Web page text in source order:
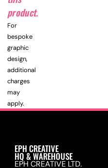
product.
For
bespoke
graphic
design,
additional
charges
may
apply.
EPH CREATIVE
HQ & WAREHOUSE
EPH CREATIVE LTD.